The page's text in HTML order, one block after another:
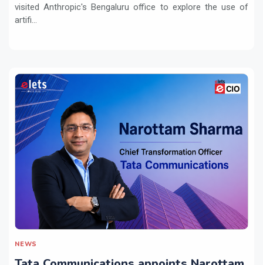
visited Anthropic's Bengaluru office to explore the use of
artifi...
NEWS